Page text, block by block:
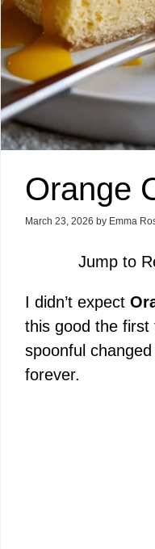
Orange
March 23, 2026 by Emma
Jump to
I didn’t expect
this good the
spoonful
forever.